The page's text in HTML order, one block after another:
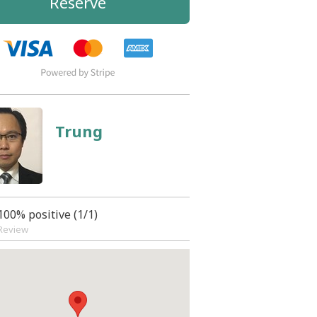
Trung
positive (1/1)